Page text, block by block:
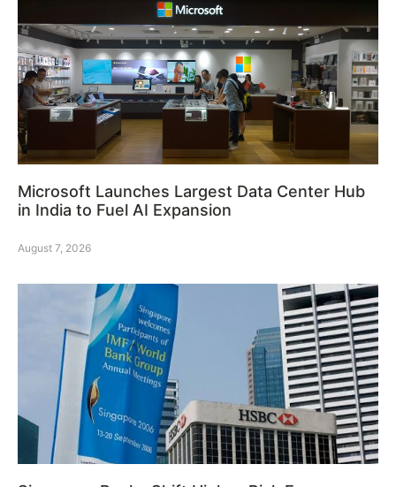
Microsoft Launches Largest Data Center Hub
in India to Fuel AI Expansion
August 7, 2026